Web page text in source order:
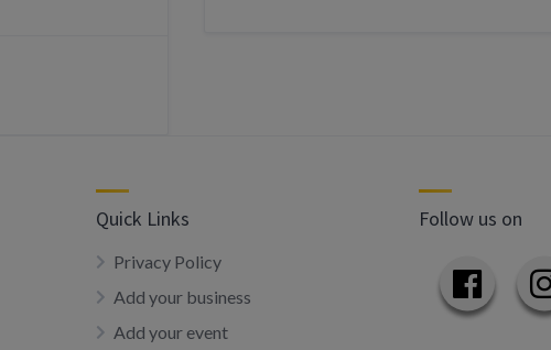
Quick Links
Privacy Policy
Add your business
Add your event
Follow us on